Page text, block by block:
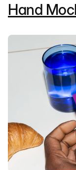
Hand